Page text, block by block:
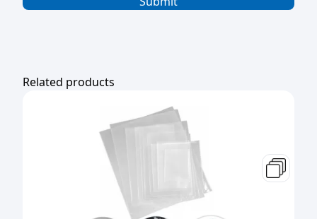
Related products